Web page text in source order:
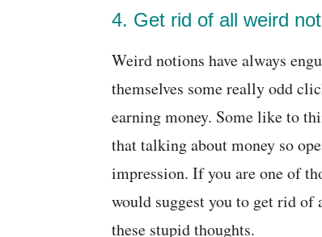
4. Get rid of all weird
Weird notions have always
themselves some really odd
earning money. Some like to
that talking about money so
impression. If you are one of
would suggest you to get rid
these stupid thoughts.